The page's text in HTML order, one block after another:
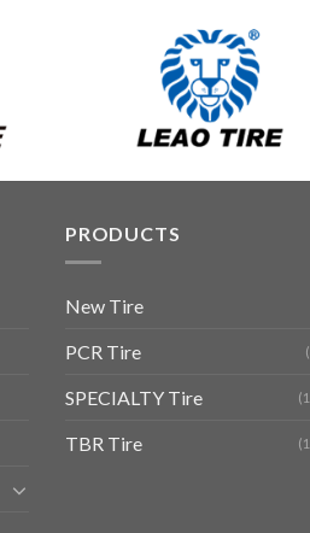
PRODUCTS
New Tire
PCR Tire
SPECIALTY Tire
TBR Tire